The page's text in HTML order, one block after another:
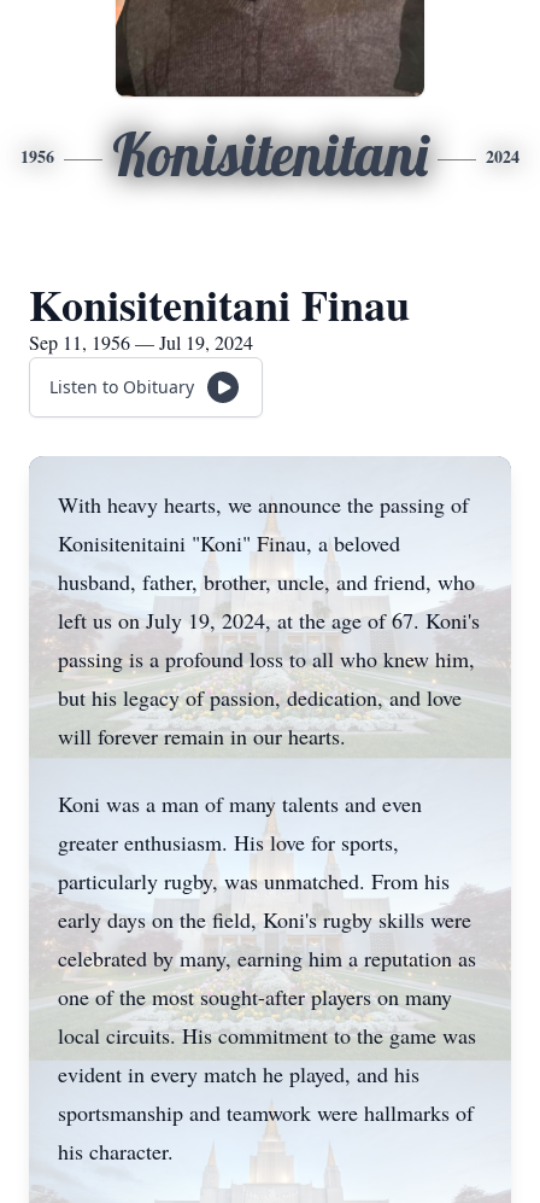
1956 Konisitenitani 2024
Konisitenitani Finau
Sep 11, 1956 — Jul 19, 2024
Listen to Obituary
With heavy hearts, we announce the passing of
Konisitenitaini "Koni" Finau, a beloved
husband, father, brother, uncle, and friend, who
left us on July 19, 2024, at the age of 67. Koni's
passing is a profound loss to all who knew him,
but his legacy of passion, dedication, and love
will forever remain in our hearts.
Koni was a man of many talents and even
greater enthusiasm. His love for sports,
particularly rugby, was unmatched. From his
early days on the field, Koni's rugby skills were
celebrated by many, earning him a reputation as
one of the most sought-after players on many
local circuits. His commitment to the game was
evident in every match he played, and his
sportsmanship and teamwork were hallmarks of
his character.